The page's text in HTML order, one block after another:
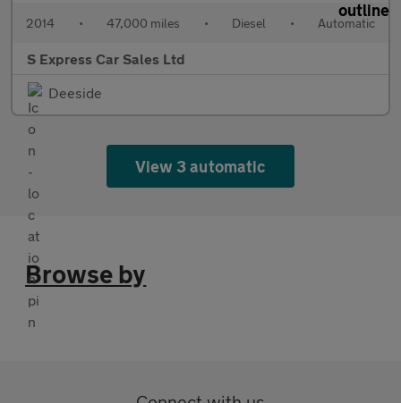
2014 • 47,000 miles • Diesel • Automatic
S Express Car Sales Ltd
Deeside
View 3 automatic
Browse by